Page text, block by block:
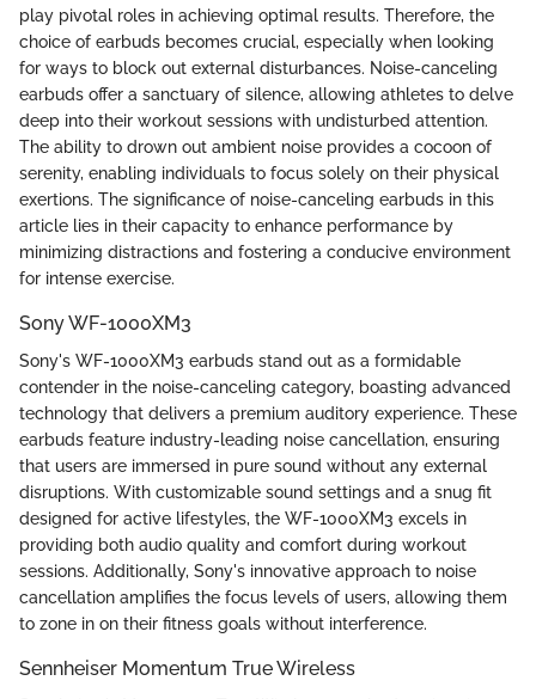
play pivotal roles in achieving optimal results. Therefore, the
choice of earbuds becomes crucial, especially when looking
for ways to block out external disturbances. Noise-canceling
earbuds offer a sanctuary of silence, allowing athletes to delve
deep into their workout sessions with undisturbed attention.
The ability to drown out ambient noise provides a cocoon of
serenity, enabling individuals to focus solely on their physical
exertions. The significance of noise-canceling earbuds in this
article lies in their capacity to enhance performance by
minimizing distractions and fostering a conducive environment
for intense exercise.
Sony WF-1000XM3
Sony's WF-1000XM3 earbuds stand out as a formidable
contender in the noise-canceling category, boasting advanced
technology that delivers a premium auditory experience. These
earbuds feature industry-leading noise cancellation, ensuring
that users are immersed in pure sound without any external
disruptions. With customizable sound settings and a snug fit
designed for active lifestyles, the WF-1000XM3 excels in
providing both audio quality and comfort during workout
sessions. Additionally, Sony's innovative approach to noise
cancellation amplifies the focus levels of users, allowing them
to zone in on their fitness goals without interference.
Sennheiser Momentum True Wireless